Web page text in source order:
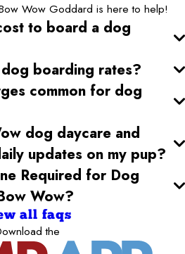
Wow Goddard is here to help!
to board a dog
boarding rates?
common for dog
dog daycare and
updates on my pup?
Required for Dog
Wow?
all faqs
the